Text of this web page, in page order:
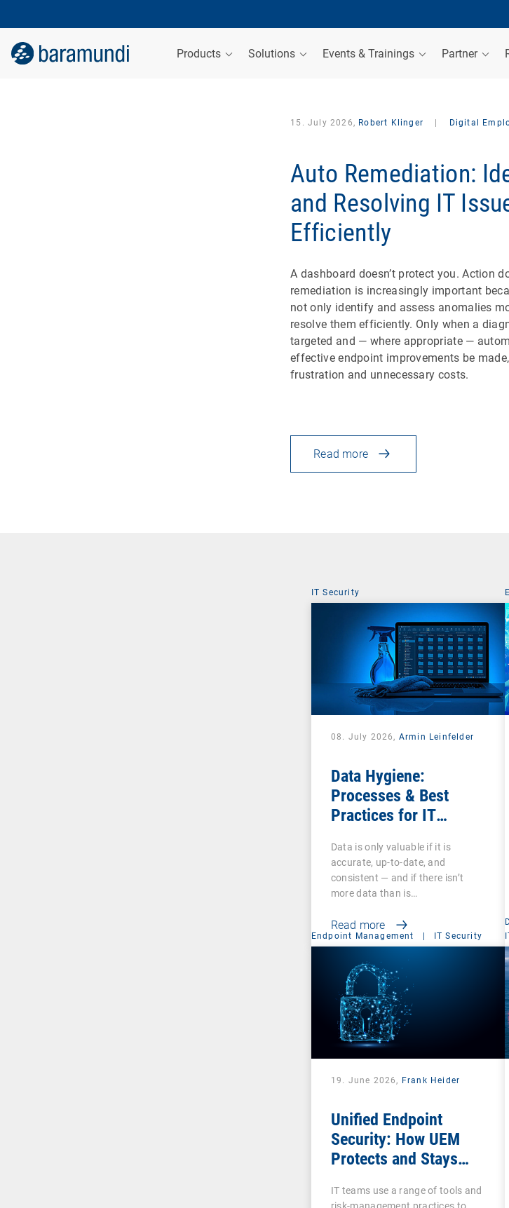
Products Solutions Events & Trainings Partner
15. July 2026, Robert Klinger Digital
Auto Remediation:
and Resolving IT
Efficiently
A dashboard doesn’t protect you. Action
remediation is increasingly important
not only identify and assess anomalies
resolve them efficiently. Only when a
targeted and — where appropriate —
effective endpoint improvements be
frustration and unnecessary costs.
Read more
IT Security
08. July 2026, Armin Leinfelder
Data Hygiene:
Processes & Best
Practices for IT
Data is only valuable if it is
accurate, up-to-date, and
consistent — and if there isn’t
more data than is…
Read more
Endpoint Management | IT Security
19. June 2026, Frank Heider
Unified Endpoint
Security: How UEM
Protects and Stays
IT teams use a range of tools and